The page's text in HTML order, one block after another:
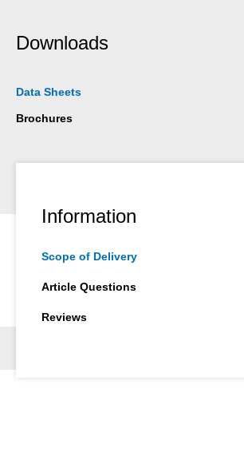
Downloads
Data Sheets
Brochures
Information
Scope of Delivery
Article Questions
Reviews